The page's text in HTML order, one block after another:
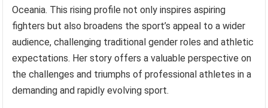
Oceania. This rising profile not only inspires aspiring
fighters but also broadens the sport’s appeal to a wider
audience, challenging traditional gender roles and athletic
expectations. Her story offers a valuable perspective on
the challenges and triumphs of professional athletes in a
demanding and rapidly evolving sport.